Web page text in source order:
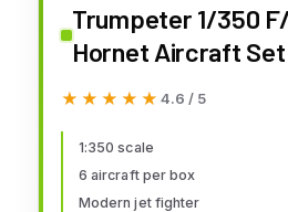
Trumpeter 1/350
Hornet Aircraft Set
Carriers (6-Box)
★★★★★
★★★★★ 4.6 / 5
1:350 scale
6 aircraft per box
Modern jet fighter